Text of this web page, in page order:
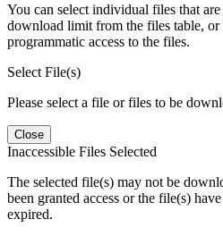
You can select individual files that
download limit from the files table, or
programmatic access to the files.
Select File(s)
Please select a file or files to be
Close
Inaccessible Files Selected
The selected file(s) may not be
been granted access or the file(s)
expired.